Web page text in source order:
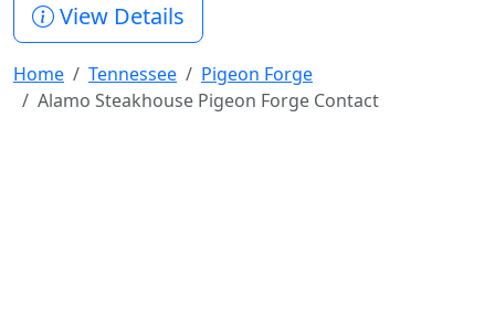
View Details
Home Tennessee
Pigeon Forge
Alamo Steakhouse Pigeon Forge Contact